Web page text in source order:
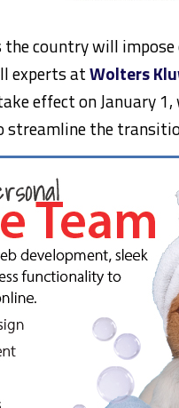
country will
experts atWolters
effect on January 1,
streamline the